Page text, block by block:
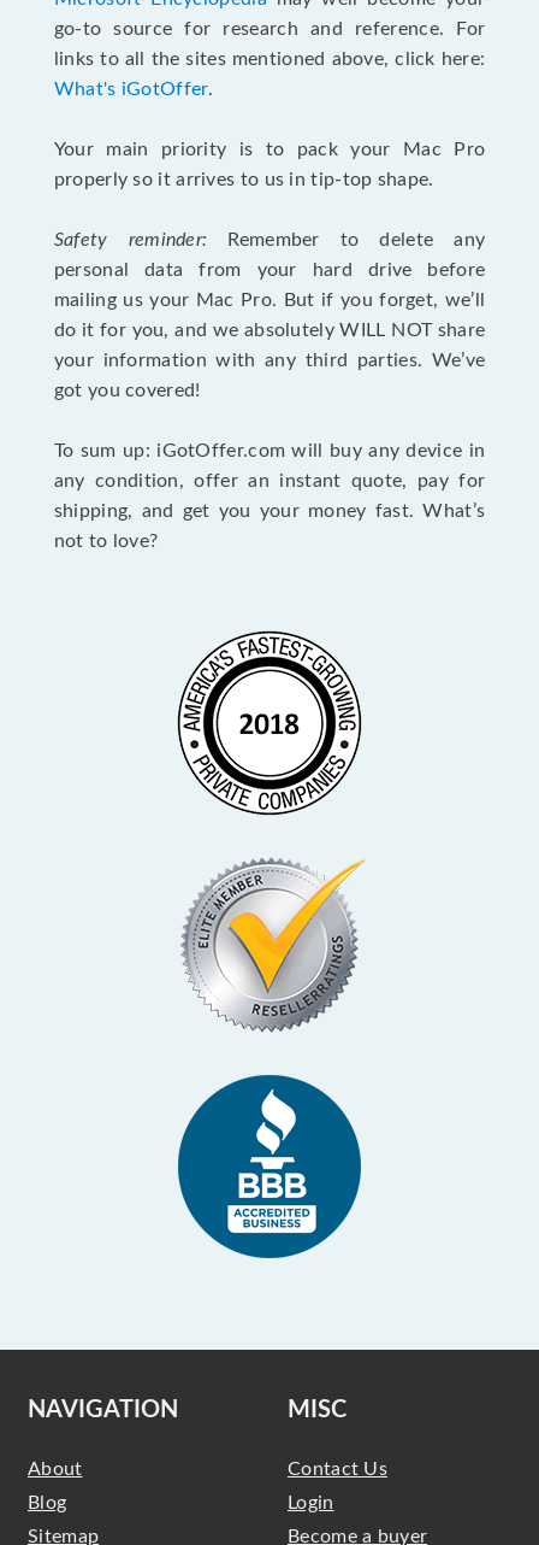
go-to source for research and reference. For
links to all the sites mentioned above, click here:
What's iGotOffer.
Your main priority is to pack your Mac Pro
properly so it arrives to us in tip-top shape.
Safety reminder: Remember to delete any
personal data from your hard drive before
mailing us your Mac Pro. But if you forget, we’ll
do it for you, and we absolutely WILL NOT share
your information with any third parties. We’ve
got you covered!
To sum up: iGotOffer.com will buy any device in
any condition, offer an instant quote, pay for
shipping, and get you your money fast. What’s
not to love?
NAVIGATION
About
Blog
Sitemap
MISC
Contact Us
Login
Become a buyer